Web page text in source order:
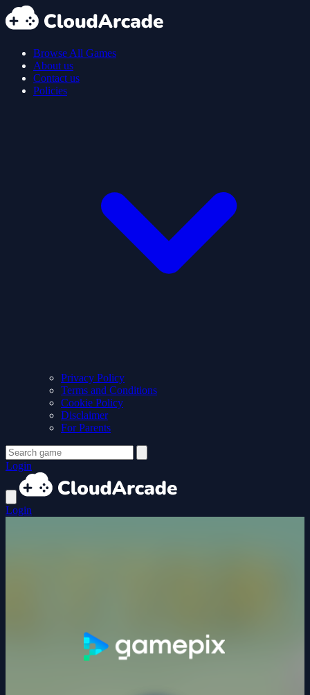
Browse All Games
About us
Contact us
Policies
Privacy Policy
Terms and Conditions
Cookie Policy
Disclaimer
For Parents
Login
Login